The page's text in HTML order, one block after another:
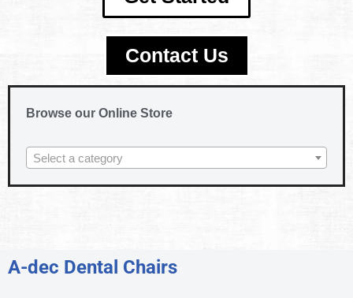
Contact Us
Browse our Online Store
Select a category
A-dec Dental Chairs